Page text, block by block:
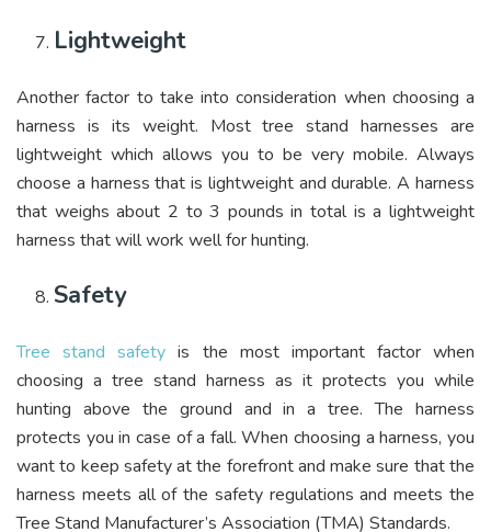
Lightweight
Another factor to take into consideration when choosing a
harness is its weight. Most tree stand harnesses are
lightweight which allows you to be very mobile. Always
choose a harness that is lightweight and durable. A harness
that weighs about 2 to 3 pounds in total is a lightweight
harness that will work well for hunting.
Safety
Tree stand safety is the most important factor when
choosing a tree stand harness as it protects you while
hunting above the ground and in a tree. The harness
protects you in case of a fall. When choosing a harness, you
want to keep safety at the forefront and make sure that the
harness meets all of the safety regulations and meets the
Tree Stand Manufacturer’s Association (TMA) Standards.